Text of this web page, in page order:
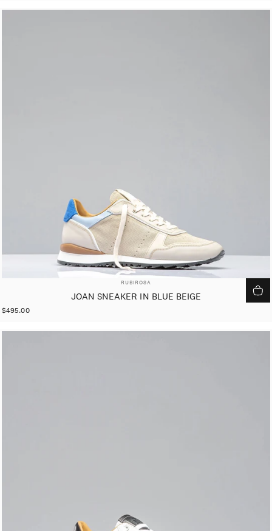
VENDOR:
RUBIROSA
JOAN SNEAKER IN BLUE BEIGE
$495.00